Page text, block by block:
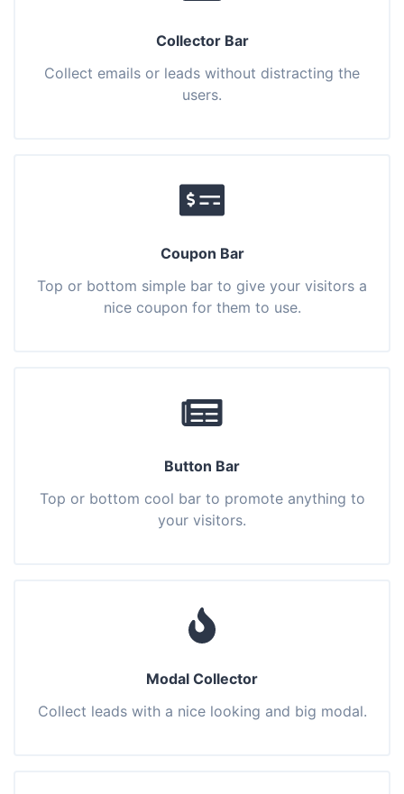
Collector Bar
Collect emails or leads without distracting the
users.
Coupon Bar
Top or bottom simple bar to give your visitors a
nice coupon for them to use.
Button Bar
Top or bottom cool bar to promote anything to
your visitors.
Modal Collector
Collect leads with a nice looking and big modal.